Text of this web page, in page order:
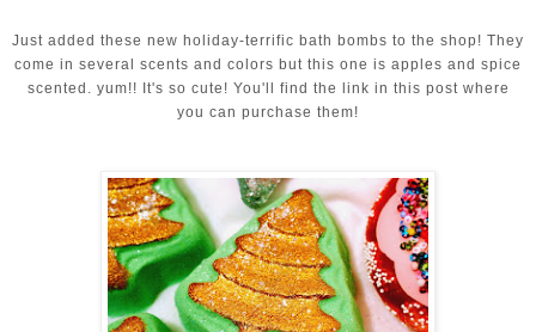
Just added these new holiday-terrific bath bombs to the shop! They
come in several scents and colors but this one is apples and spice
scented. yum!! It's so cute! You'll find the link in this post where
you can purchase them!